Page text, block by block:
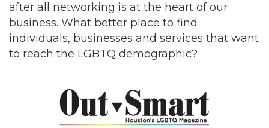
after all networking is at the heart of our
business. What better place to find
individuals, businesses and services that want
to reach the LGBTQ demographic?